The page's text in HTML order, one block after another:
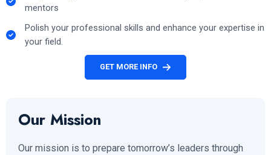
mentors
Polish your professional skills and enhance your expertise in
your field.
GET MORE INFO
Our Mission
Our mission is to prepare tomorrow’s leaders through